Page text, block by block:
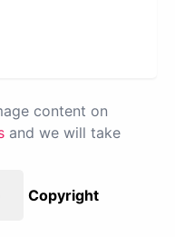
content on
and we will take
Copyright